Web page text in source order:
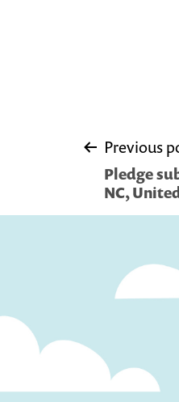
Post
Previous
Pledge
NC,